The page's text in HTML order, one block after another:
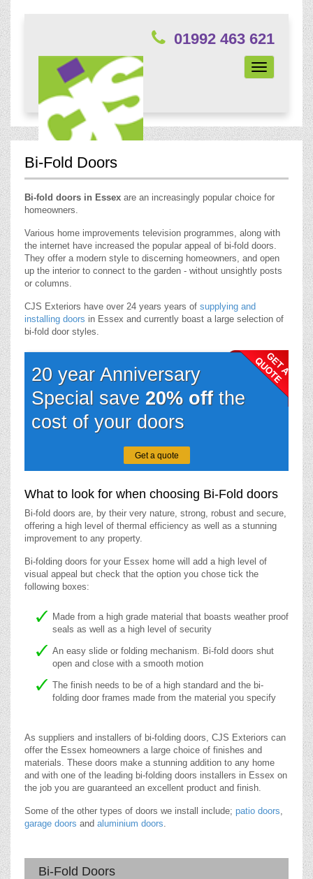
01992 463 621
Toggle
navigation
Bi-Fold Doors
Bi-fold doors in Essex are an increasingly popular choice for
homeowners.
Various home improvements television programmes, along with
the internet have increased the popular appeal of bi-fold doors.
They offer a modern style to discerning homeowners, and open
up the interior to connect to the garden - without unsightly posts
or columns.
CJS Exteriors have over 24 years years of supplying and
installing doors in Essex and currently boast a large selection of
bi-fold door styles.
20 year Anniversary
Special save 20% offthe
cost of your doors
Get a quote
What to look for when choosing Bi-Fold doors
Bi-fold doors are, by their very nature, strong, robust and secure,
offering a high level of thermal efficiency as well as a stunning
improvement to any property.
Bi-folding doors for your Essex home will add a high level of
visual appeal but check that the option you chose tick the
following boxes:
Made from a high grade material that boasts weather proof
seals as well as a high level of security
An easy slide or folding mechanism. Bi-fold doors shut
open and close with a smooth motion
The finish needs to be of a high standard and the bi-
folding door frames made from the material you specify
As suppliers and installers of bi-folding doors, CJS Exteriors can
offer the Essex homeowners a large choice of finishes and
materials. These doors make a stunning addition to any home
and with one of the leading bi-folding doors installers in Essex on
the job you are guaranteed an excellent product and finish.
Some of the other types of doors we install include; patio doors
garage doors and aluminium doors
Bi-Fold Doors